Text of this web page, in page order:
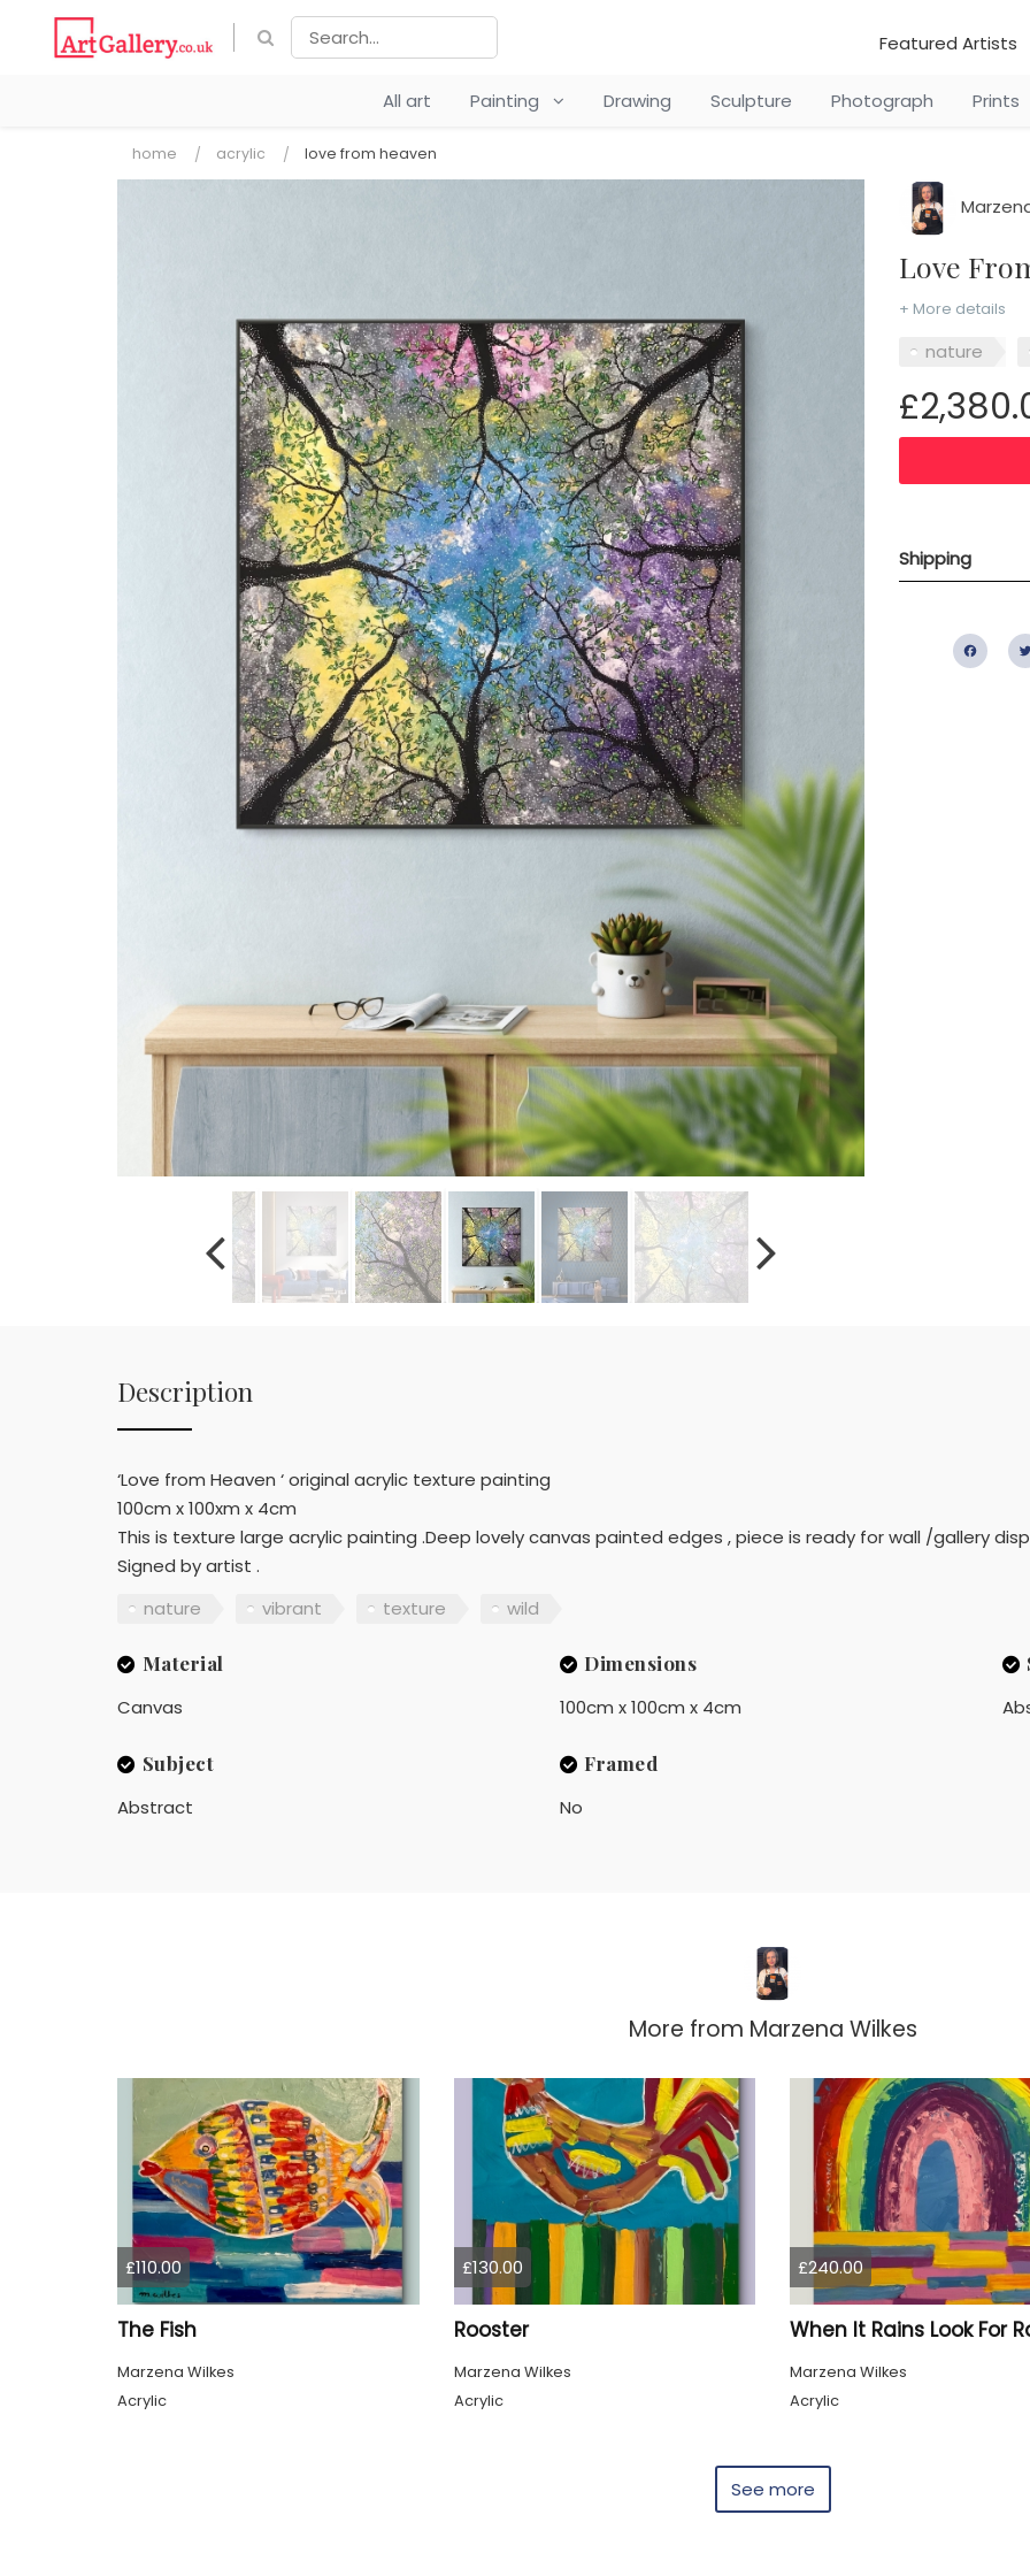
Featured Artists
All art Painting Drawing Sculpture Photograph Prints
home acrylic love from heaven
Love
+ More details
nature
Shipping
Description
‘Love from Heaven ‘ original acrylic texture painting
100cm x 100xm x 4cm
This is texture large acrylic painting .Deep lovely canvas painted edges , piece is ready for wall /gallery
Signed by artist .
nature
vibrant texture wild
Material
Canvas
Dimensions
100cm x 100cm x 4cm
Subject
Abstract
Framed
No
More from Marzena Wilkes
£110.00
The Fish
Marzena Wilkes
Acrylic
£130.00
Rooster
Marzena Wilkes
Acrylic
£240.00
Marzena Wilkes
Acrylic
See more